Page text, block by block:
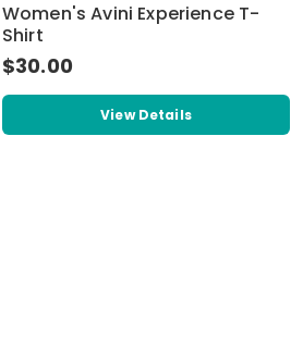
Women's Avini Experience T-
Shirt
$30.00
View Details